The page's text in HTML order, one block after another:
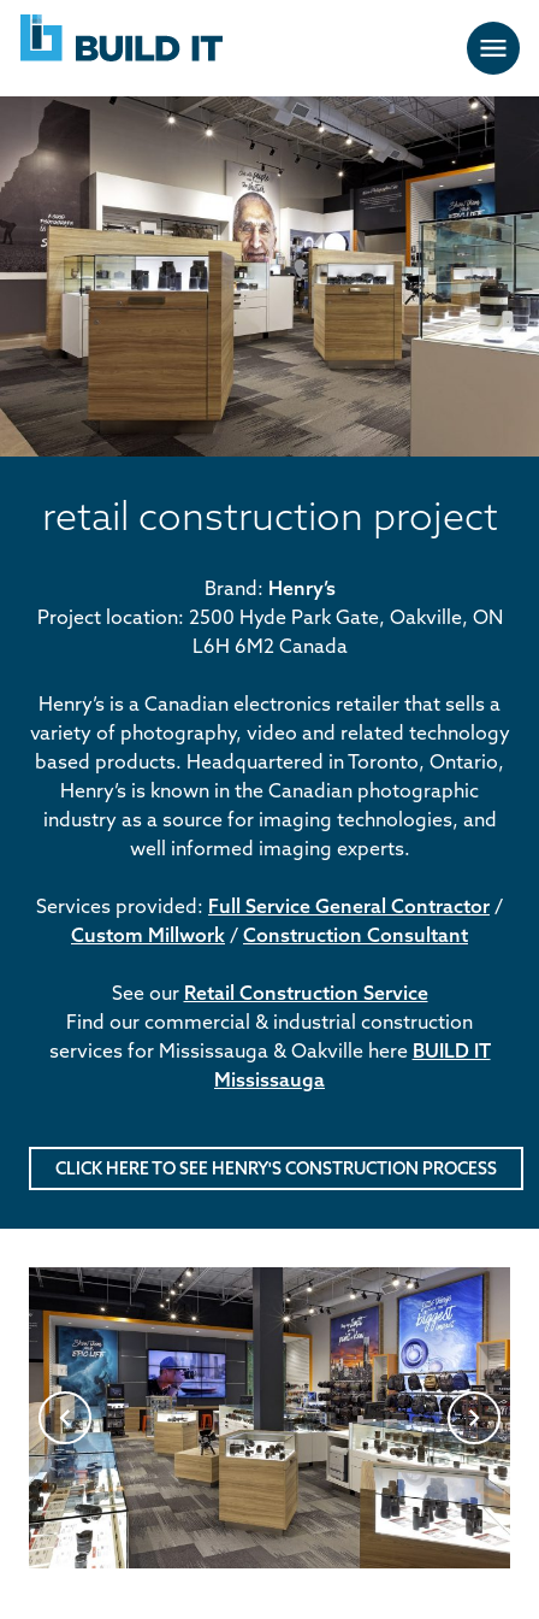
Skip
navigation
BUILD
IT
retail construction project
Brand: Henry’s
Project location: 2500 Hyde Park Gate, Oakville, ON
L6H 6M2 Canada
Henry’s is a Canadian electronics retailer that sells a
variety of photography, video and related technology
based products. Headquartered in Toronto, Ontario,
Henry’s is known in the Canadian photographic
industry as a source for imaging technologies, and
well informed imaging experts.
Services provided: Full Service General Contractor /
Custom Millwork / Construction Consultant
See our Retail Construction Service
Find our commercial & industrial construction
services for Mississauga & Oakville here BUILD IT
Mississauga
CLICK HERE TO SEE HENRY'S CONSTRUCTION PROCESS